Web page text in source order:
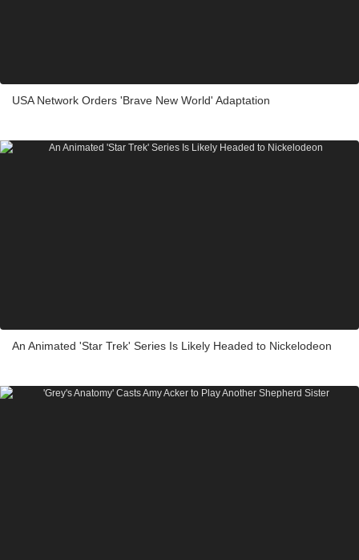
USA Network Orders 'Brave New World' Adaptation
An Animated 'Star Trek' Series Is Likely Headed to Nickelodeon